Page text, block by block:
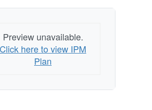
Preview unavailable.
Click here to view IPM
Plan